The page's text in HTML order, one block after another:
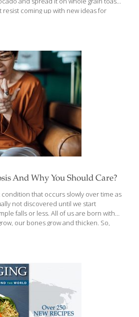
resist coming up with new ideas for
foods you can eat: They’re high in
The monounsaturated fat in
with reduced risk of cancer and
And Why You Should Care?
that occurs slowly over time as
not discovered until we start
falls or less. All of us are born with
our bones grow and thicken. So,
telling the truth. Microscopically, bones
Our bones should be their
After that, our bones